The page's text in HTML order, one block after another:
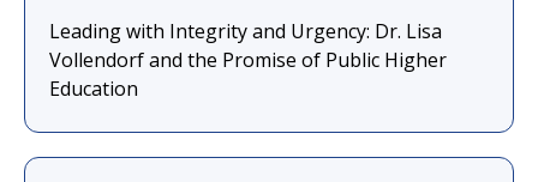
Leading with Integrity and Urgency: Dr. Lisa
Vollendorf and the Promise of Public Higher
Education